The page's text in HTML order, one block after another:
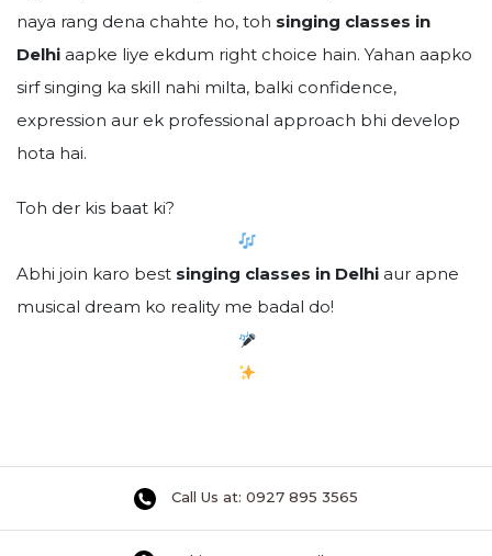
naya rang dena chahte ho, toh singing classes in
Delhi aapke liye ekdum right choice hain. Yahan aapko
sirf singing ka skill nahi milta, balki confidence,
expression aur ek professional approach bhi develop
hota hai.
Toh der kis baat ki?
Abhi join karo best singing classes in Delhi aur apne
musical dream ko reality me badal do!
Call Us at: 0927 895 3565